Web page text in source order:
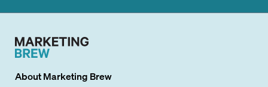
AboutMarketing Brew